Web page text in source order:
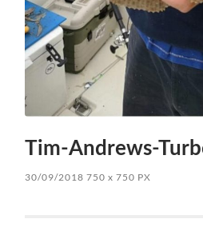
Tim-Andrews-
30/09/2018 750x 750 PX